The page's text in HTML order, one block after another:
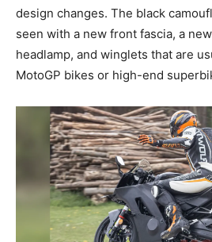
design changes. The black
seen with a new front fascia, a
headlamp, and winglets that are
MotoGP bikes or high-end